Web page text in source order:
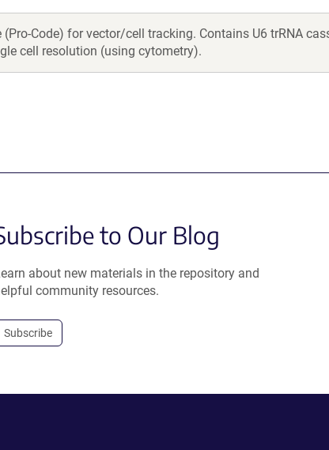
(Pro-Code) for vector/cell tracking. Contains U6 trRNA
cell resolution (using cytometry).
to Our Blog
about new materials in the repository and
community resources.
Subscribe